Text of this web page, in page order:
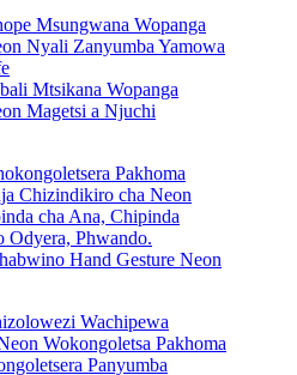
Mtsikana Wopanga
Magetsi a Njuchi
Hand Gesture Neon